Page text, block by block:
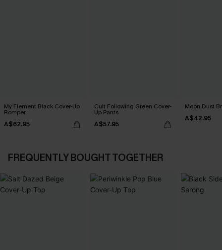
My Element Black Cover-Up
Romper
A$62.95
Cult Following Green Cover-
Up Pants
A$57.95
Moon Dust
A$42.95
FREQUENTLY BOUGHT TOGETHER